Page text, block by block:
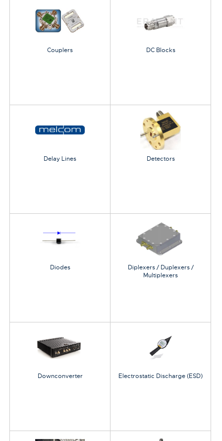
Couplers DC Blocks
Delay Lines Detectors
Diodes
Diplexers / Duplexers /
Multiplexers
Downconverter Electrostatic Discharge (ESD)